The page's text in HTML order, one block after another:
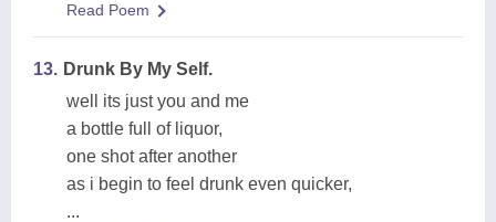
Read Poem
13. Drunk By My Self.
well its just you and me
a bottle full of liquor,
one shot after another
as i begin to feel drunk even quicker,
...